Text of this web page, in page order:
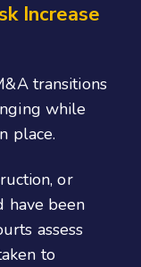
Increase
transitions
while
place.
or
have been
assess
to